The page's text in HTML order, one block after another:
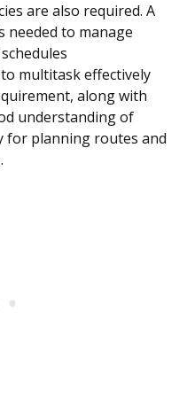
are also required. A
needed to manage
multitask effectively
along with
understanding of
for planning routes and